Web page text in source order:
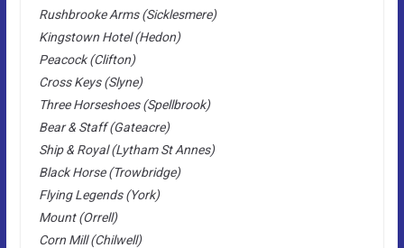
Rushbrooke Arms (Sicklesmere)
Kingstown Hotel (Hedon)
Peacock (Clifton)
Cross Keys (Slyne)
Three Horseshoes (Spellbrook)
Bear & Staff (Gateacre)
Ship & Royal (Lytham St Annes)
Black Horse (Trowbridge)
Flying Legends (York)
Mount (Orrell)
Corn Mill (Chilwell)